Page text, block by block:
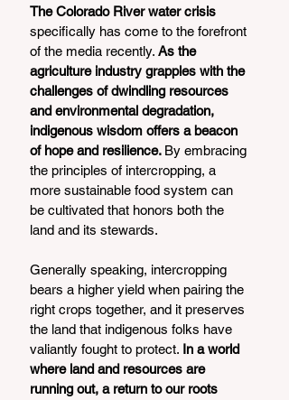
The Colorado River water crisis
specifically has come to the forefront
of the media recently. As the
agriculture industry grapples with the
challenges of dwindling resources
and environmental degradation,
indigenous wisdom offers a beacon
of hope and resilience. By embracing
the principles of intercropping, a
more sustainable food system can
be cultivated that honors both the
land and its stewards.
Generally speaking, intercropping
bears a higher yield when pairing the
right crops together, and it preserves
the land that indigenous folks have
valiantly fought to protect. In a world
where land and resources are
running out, a return to our roots